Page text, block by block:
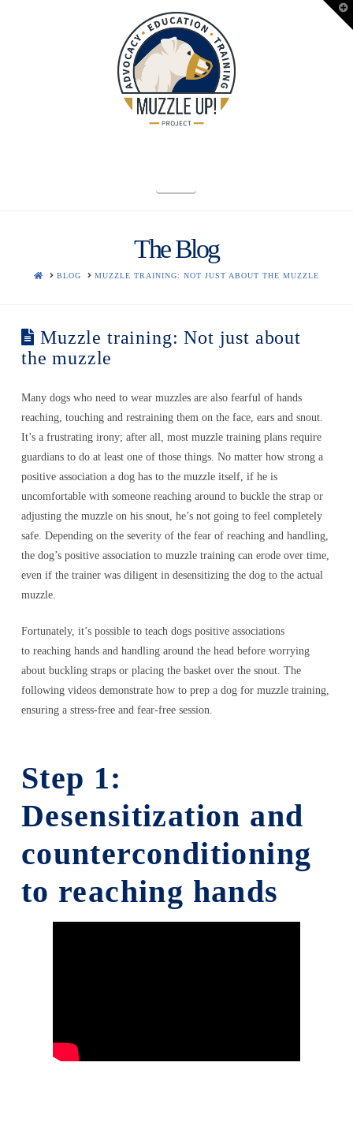
The Blog
HOMEBLOG MUZZLE TRAINING: NOT JUST ABOUT THE MUZZLE
Muzzle training: Not just about
the muzzle
Many dogs who need to wear muzzles are also fearful of hands
reaching, touching and restraining them on the face, ears and snout.
It’s a frustrating irony; after all, most muzzle training plans require
guardians to do at least one of those things. No matter how strong a
positive association a dog has to the muzzle itself, if he is
uncomfortable with someone reaching around to buckle the strap or
adjusting the muzzle on his snout, he’s not going to feel completely
safe. Depending on the severity of the fear of reaching and handling,
the dog’s positive association to muzzle training can erode over time,
even if the trainer was diligent in desensitizing the dog to the actual
muzzle.
Fortunately, it’s possible to teach dogs positive associations
to reaching hands and handling around the head before worrying
about buckling straps or placing the basket over the snout. The
following videos demonstrate how to prep a dog for muzzle training,
ensuring a stress-free and fear-free session.
Step 1:
Desensitization and
counterconditioning
to reaching hands